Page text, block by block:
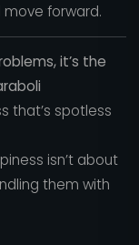
move forward.
it’s the
that’s spotless
isn’t about
them with